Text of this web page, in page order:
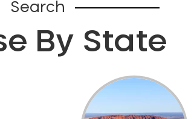
Search
By State